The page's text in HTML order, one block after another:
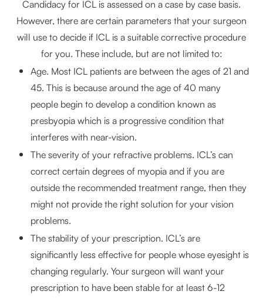
Candidacy for ICL is assessed on a case by case basis.
However, there are certain parameters that your surgeon
will use to decide if ICL is a suitable corrective procedure
for you. These include, but are not limited to:
Age. Most ICL patients are between the ages of 21 and
45. This is because around the age of 40 many
people begin to develop a condition known as
presbyopia which is a progressive condition that
interferes with near-vision.
The severity of your refractive problems. ICL’s can
correct certain degrees of myopia and if you are
outside the recommended treatment range, then they
might not provide the right solution for your vision
problems.
The stability of your prescription. ICL’s are
significantly less effective for people whose eyesight is
changing regularly. Your surgeon will want your
prescription to have been stable for at least 6-12